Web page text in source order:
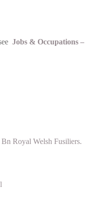
Jobs & Occupations –
Royal Welsh Fusiliers.